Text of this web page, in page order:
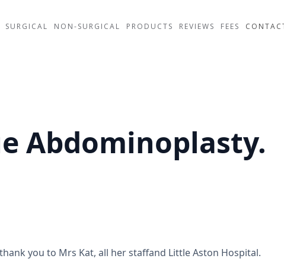
SURGICAL NON-SURGICAL PRODUCTS REVIEWS FEES
Abdominoplasty.
you to Mrs Kat, all her staffand Little Aston Hospital.